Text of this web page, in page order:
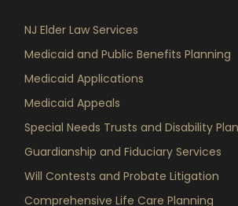
NJ Elder Law Services
Medicaid and Public Benefits Planning
Medicaid Applications
Medicaid Appeals
Special Needs Trusts and Disability
Guardianship and Fiduciary Services
Will Contests and Probate Litigation
Comprehensive Life Care Planning